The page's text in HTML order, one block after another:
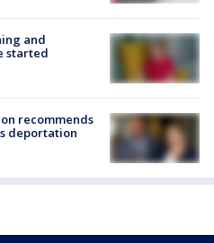
and
started
recommends
deportation